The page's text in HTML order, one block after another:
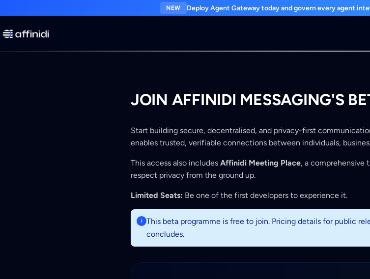
NEW Deploy Agent Gateway today and govern every agent
JOIN AFFINIDI MESSAGING'S
Start building secure, decentralised, and privacy-first
enables trusted, verifiable connections between individuals,
This access also includes Affinidi Meeting Place, a comprehensive
respect privacy from the ground up.
Limited Seats: Be one of the first developers to experience it.
i
This beta programme is free to join. Pricing details for public
concludes.